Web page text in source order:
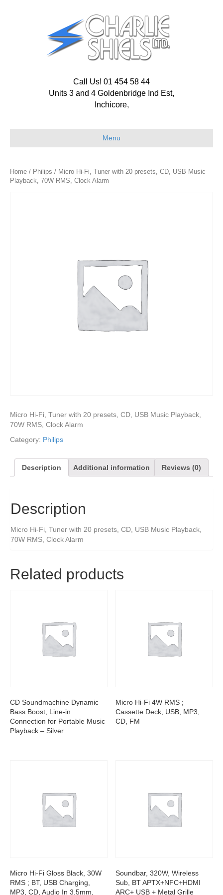
Call Us! 01 454 58 44
Units 3 and 4 Goldenbridge Ind Est,
Inchicore,
Menu
Home / Philips / Micro Hi-Fi, Tuner with 20 presets, CD, USB Music
Playback, 70W RMS, Clock Alarm
Micro Hi-Fi, Tuner with 20 presets, CD, USB Music Playback,
70W RMS, Clock Alarm
Category: Philips
Description Additional information Reviews (0)
Description
Micro Hi-Fi, Tuner with 20 presets, CD, USB Music Playback,
70W RMS, Clock Alarm
Related products
CD Soundmachine Dynamic
Bass Boost, Line-in
Connection for Portable Music
Playback – Silver
Micro Hi-Fi 4W RMS ;
Cassette Deck, USB, MP3,
CD, FM
Micro Hi-Fi Gloss Black, 30W
RMS ; BT, USB Charging,
MP3, CD, Audio In 3.5mm,
Soundbar, 320W, Wireless
Sub, BT APTX+NFC+HDMI
ARC+ USB + Metal Grille